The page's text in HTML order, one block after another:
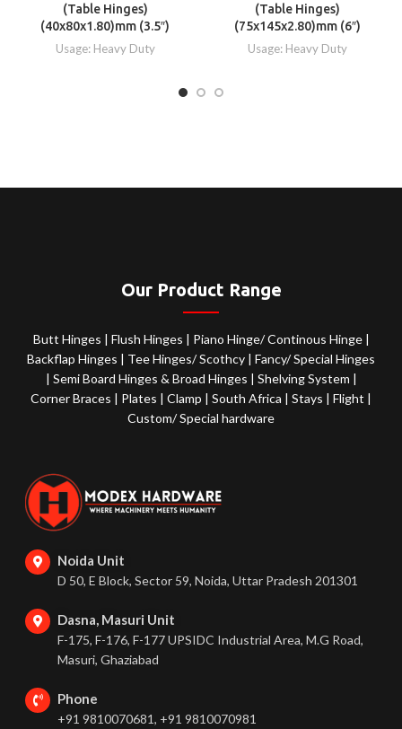
(Table Hinges)
(40x80x1.80)mm (3.5″)
Usage: Heavy Duty
(Table Hinges)
(75x145x2.80)mm (6″)
Usage: Heavy Duty
Our Product Range
Butt Hinges | Flush Hinges | Piano Hinge/ Continous Hinge |
Backflap Hinges | Tee Hinges/ Scothcy |Fancy/ Special Hinges
| Semi Board Hinges & Broad Hinges | Shelving System |
Corner Braces | Plates | Clamp | South Africa | Stays | Flight |
Custom/ Special hardware
Noida Unit
D 50, E Block, Sector 59, Noida, Uttar Pradesh 201301
Dasna, Masuri Unit
F-175, F-176, F-177 UPSIDC Industrial Area, M.G Road,
Masuri, Ghaziabad
Phone
+91 9810070681, +91 9810070981